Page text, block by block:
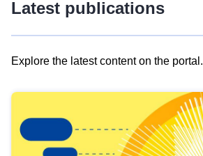
Latest publications
Explore the latest content on the portal.
results
view
Latest
publications